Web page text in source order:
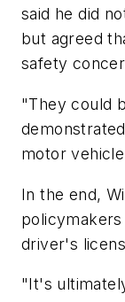
said he did
but agreed
safety
"They could
motor
In the end,
driver's
"It's